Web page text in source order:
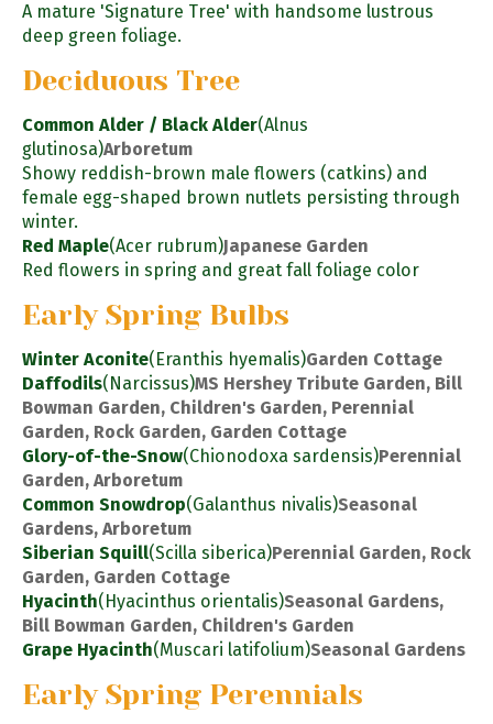
A mature 'Signature Tree' with handsome lustrous
deep green foliage.
Deciduous Tree
Common Alder / Black Alder(Alnus
glutinosa)Arboretum
Showy reddish-brown male flowers (catkins) and
female egg-shaped brown nutlets persisting through
winter.
Red Maple(Acer rubrum)Japanese Garden
Red flowers in spring and great fall foliage color
Early Spring Bulbs
Winter Aconite(Eranthis hyemalis)Garden Cottage
Daffodils(Narcissus)MS Hershey Tribute Garden, Bill
Bowman Garden, Children's Garden, Perennial
Garden, Rock Garden, Garden Cottage
Glory-of-the-Snow(Chionodoxa sardensis)Perennial
Garden, Arboretum
Common Snowdrop(Galanthus nivalis)Seasonal
Gardens, Arboretum
Siberian Squill(Scilla siberica)Perennial Garden, Rock
Garden, Garden Cottage
Hyacinth(Hyacinthus orientalis)Seasonal Gardens,
Bill Bowman Garden, Children's Garden
Grape Hyacinth(Muscari latifolium)Seasonal Gardens
Early Spring Perennials